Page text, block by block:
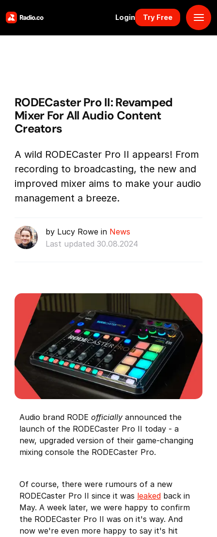
Login Try Free
Solutions
Why Us
Marketplace
RODECaster Pro II: Revamped
Mixer For All Audio Content
Creators
A wild RODECaster Pro II appears! From
recording to broadcasting, the new and
improved mixer aims to make your audio
management a breeze.
by Lucy Rowe in News
Last updated 30.08.2024
Audio brand RODE officially announced the
launch of the RODECaster Pro II today - a
new, upgraded version of their game-changing
mixing console the RODECaster Pro.
Of course, there were rumours of a new
RODECaster Pro II since it was leaked back in
May. A week later, we were happy to confirm
the RODECaster Pro II was on it's way. And
now we're even more happy to say it's hit